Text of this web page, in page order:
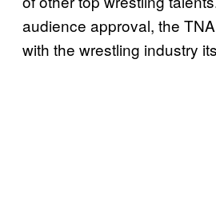
audience approval, the
with the wrestling industry